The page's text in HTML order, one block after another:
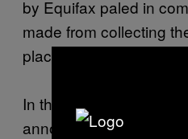
by Equifax paled in
made from collecting
place.
In the wake of the
announced a new